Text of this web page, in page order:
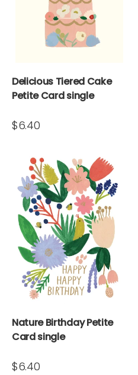
Delicious Tiered Cake
Petite Card single
$6.40
Nature Birthday Petite
Card single
$6.40